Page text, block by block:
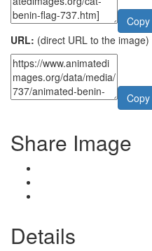
Copy
URL: (direct URL to the image)
Copy
Share Image
Details